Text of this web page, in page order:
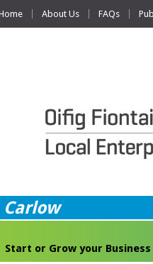
About Us FAQs
Carlow
Start or Grow your Business